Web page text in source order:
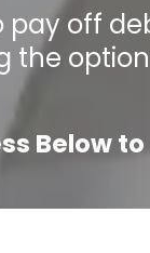
off
the
Below